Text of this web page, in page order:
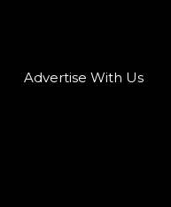
Advertise With Us